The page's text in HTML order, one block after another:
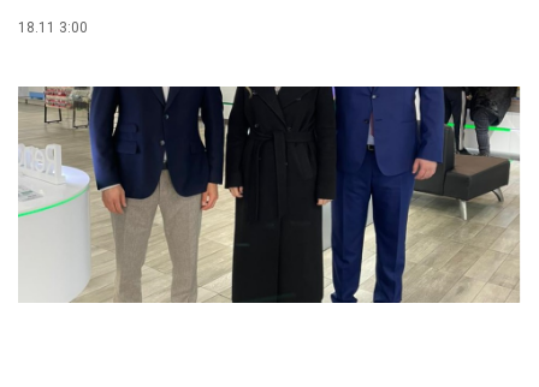
18.11 3:00